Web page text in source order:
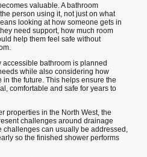
valuable. A bathroom
person using it, not just on what
looking at how someone gets in
need support, how much room
help them feel safe without
bathroom is planned
while also considering how
the future. This helps ensure the
comfortable and safe for years to
properties in the North West, the
challenges around drainage
challenges can usually be addressed,
so the finished shower performs